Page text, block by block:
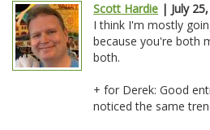
Scott Hardie | July
I think I'm mostly
because you're both
both.
+ for Derek: Good
noticed the same